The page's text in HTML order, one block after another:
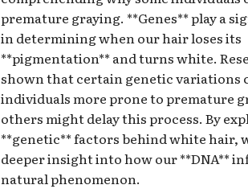
premature graying. **Genes** play a
in determining when our hair loses its
**pigmentation** and turns white.
shown that certain genetic variations
individuals more prone to premature
others might delay this process. By
**genetic** factors behind white hair,
deeper insight into how our **DNA**
natural phenomenon.